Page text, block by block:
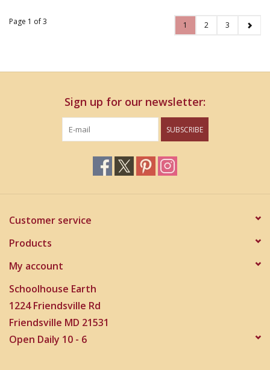
Page 1 of 3 1 2 3
Sign up for our newsletter:
SUBSCRIBE
Customer service
Products
My account
Schoolhouse Earth
1224 Friendsville Rd
Friendsville MD 21531
Open Daily 10 - 6